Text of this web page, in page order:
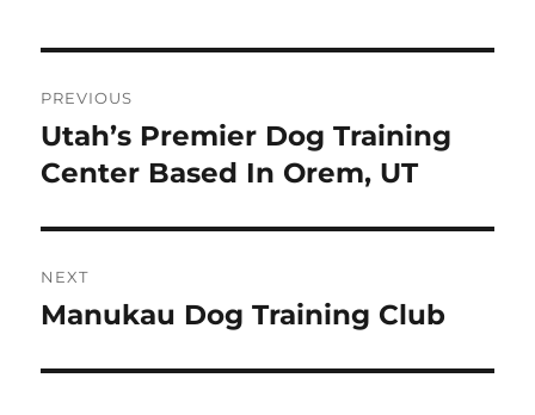
navigation
PREVIOUS
Previous
post:
Utah’s Premier Dog Training
Center Based In Orem, UT
NEXT
Next
Manukau Dog Training Club